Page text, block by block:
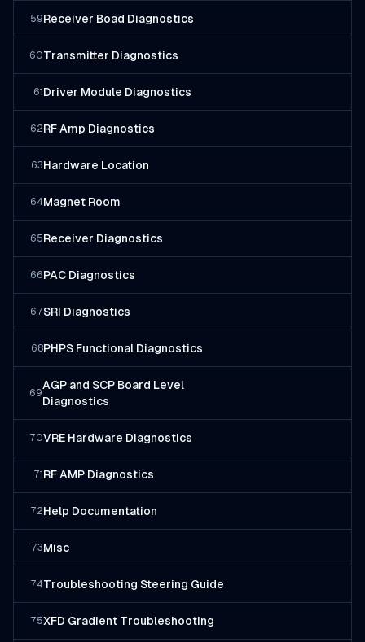
59Receiver Boad Diagnostics
60Transmitter Diagnostics
61 Driver Module Diagnostics
62RF Amp Diagnostics
63Hardware Location
64Magnet Room
65Receiver Diagnostics
66PAC Diagnostics
67SRI Diagnostics
68PHPS Functional Diagnostics
69
AGP and SCP Board Level
Diagnostics
70VRE Hardware Diagnostics
71 RF AMP Diagnostics
72Help Documentation
73Misc
74Troubleshooting Steering Guide
75XFD Gradient Troubleshooting